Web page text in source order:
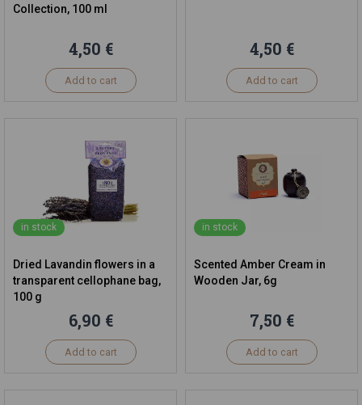
Collection, 100 ml
4,50 €
Add to cart
4,50 €
Add to cart
in stock
Dried Lavandin flowers in a
transparent cellophane bag,
100 g
6,90 €
Add to cart
in stock
Scented Amber Cream in
Wooden Jar, 6g
7,50 €
Add to cart